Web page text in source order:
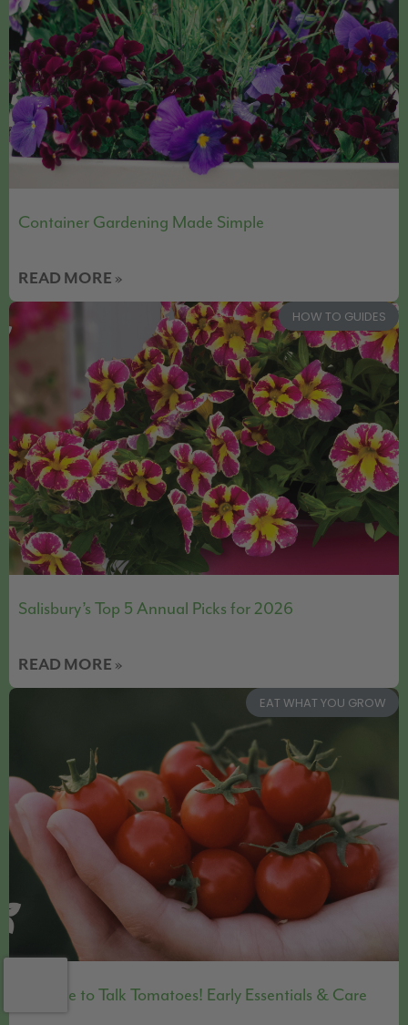
Container Gardening Made Simple
READ MORE »
HOW TO GUIDES
Salisbury’s Top 5 Annual Picks for 2026
READ MORE »
EAT WHAT YOU GROW
It’s Time to Talk Tomatoes! Early Essentials & Care